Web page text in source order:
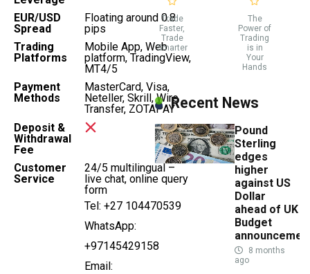
EUR/USD
Spread
Floating around 0.8
pips
Trading
Platforms
Mobile App, Web
platform, TradingView,
MT4/5
Payment
Methods
MasterCard, Visa,
Neteller, Skrill, Wire
Transfer, ZOTAPAY
Deposit &
Withdrawal
Fee
Customer
Service
24/5 multilingual –
live chat, online query
form
Tel: +27 104470539
WhatsApp:
+97145429158
Email:
Trade
Faster,
Trade
Smarter
The
Power of
Trading
is in
Your
Hands
Recent News
Pound
Sterling
edges
higher
against US
Dollar
ahead of UK
Budget
8 months
ago